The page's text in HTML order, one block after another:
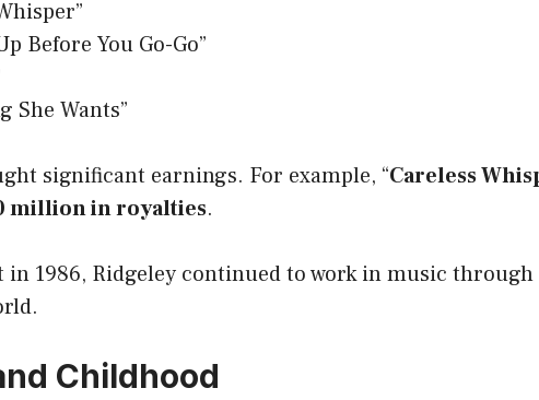
Before You Go-Go”
She Wants”
significant earnings. For example, “Careless
million in royalties.
1986, Ridgeley continued to work in music
Childhood